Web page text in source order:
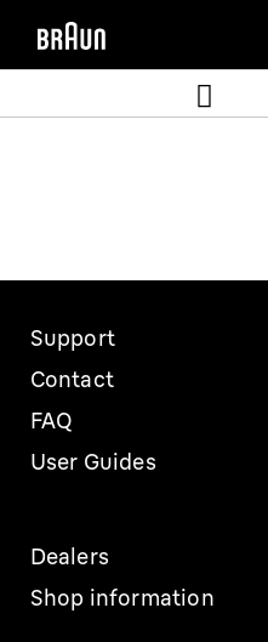
Support
Contact
FAQ
User Guides
Dealers
Shop information